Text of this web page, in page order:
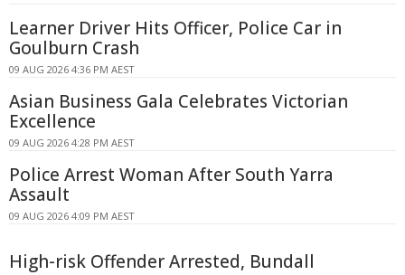
Learner Driver Hits Officer, Police Car in
Goulburn Crash
09 AUG 2026 4:36 PM AEST
Asian Business Gala Celebrates Victorian
Excellence
09 AUG 2026 4:28 PM AEST
Police Arrest Woman After South Yarra
Assault
09 AUG 2026 4:09 PM AEST
High-risk Offender Arrested, Bundall